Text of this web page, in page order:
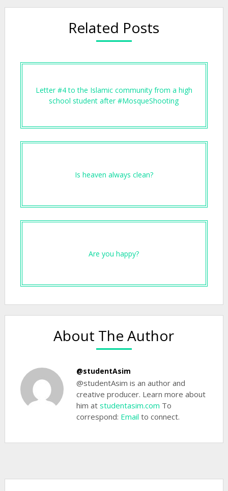
Related Posts
Letter #4 to the Islamic community from a high
school student after #MosqueShooting
Is heaven always clean?
Are you happy?
About The Author
@studentAsim
@studentAsim is an author and
creative producer. Learn more about
him at studentasim.com To
correspond: Email to connect.